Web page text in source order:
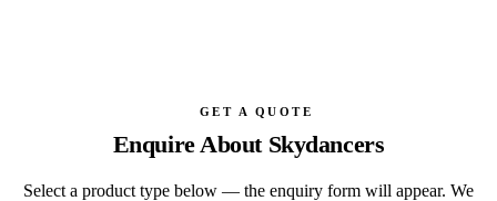
GET A QUOTE
Enquire About Skydancers
Select a product type below — the enquiry form will appear. We